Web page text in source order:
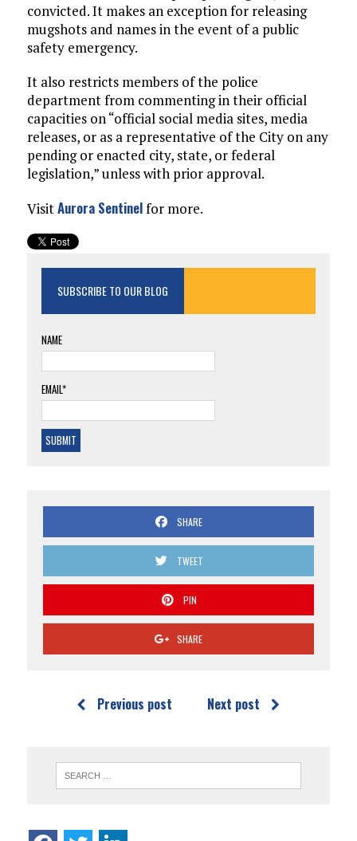
convicted. It makes an exception for releasing
mugshots and names in the event of a public
safety emergency.
It also restricts members of the police
department from commenting in their official
capacities on “official social media sites, media
releases, or as a representative of the City on any
pending or enacted city, state, or federal
legislation,” unless with prior approval.
VisitAurora Sentinelfor more.
SUBSCRIBE TO OUR BLOG
NAME
EMAIL*
SHARE
TWEET
PIN
SHARE
Previous post Next post